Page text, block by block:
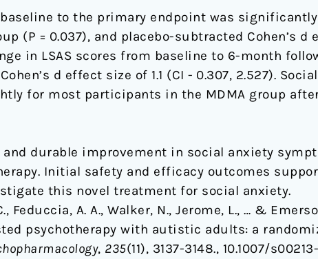
to the primary endpoint was
(P = 0.037), and placebo-subtracted Cohen’s d
in LSAS scores from baseline to 6-month
d effect size of 1.1 (CI - 0.307, 2.527).
for most participants in the MDMA group
durable improvement in social anxiety
Initial safety and efficacy outcomes
this novel treatment for social anxiety.
Feduccia, A. A., Walker, N., Jerome, L., … &
psychotherapy with autistic adults: a
, 235(11), 3137-3148., 10.1007/